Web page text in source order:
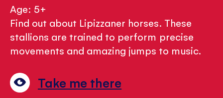
Age: 5+
Find out about Lipizzaner horses. These
stallions are trained to perform precise
movements and amazing jumps to music.
Take me there